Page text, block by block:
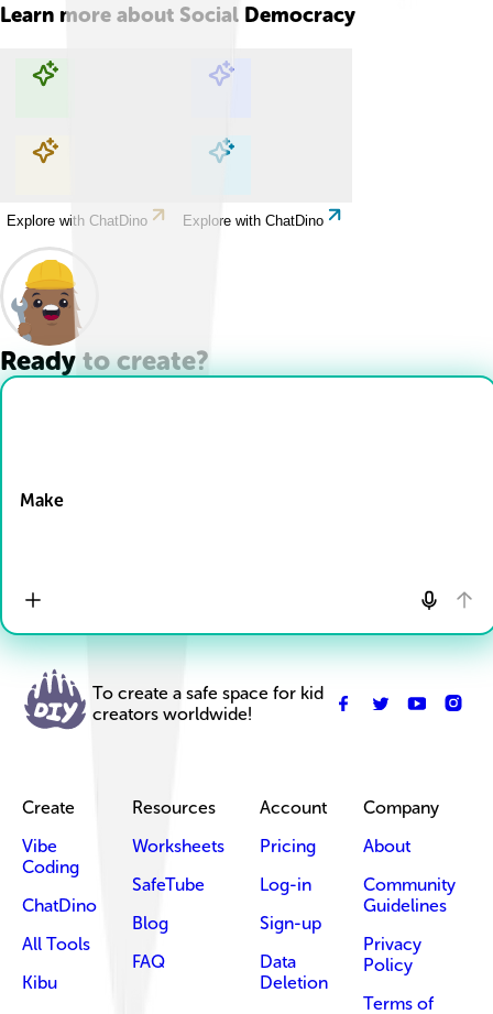
Learn more about Social Democracy
Explore with ChatDino Explore with ChatDino
Explore with ChatDino Explore with ChatDino
Ready to create?
Make
To create a safe space for kid
creators worldwide!
Create
Vibe
Coding
ChatDino
All Tools
Kibu
Resources
Worksheets
SafeTube
Blog
FAQ
Account
Pricing
Log-in
Sign-up
Data
Deletion
Company
About
Community
Guidelines
Privacy
Policy
Terms of